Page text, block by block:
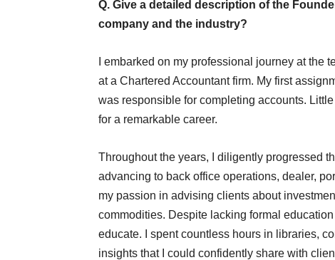
Q. Give a detailed description of the
company and the industry?
I embarked on my professional journey at the
at a Chartered Accountant firm. My first
was responsible for completing accounts.
for a remarkable career.
Throughout the years, I diligently progressed
advancing to back office operations, dealer,
my passion in advising clients about
commodities. Despite lacking formal
educate. I spent countless hours in libraries,
insights that I could confidently share with